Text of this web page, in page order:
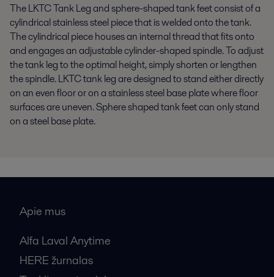
The LKTCTankLegandsphere-shaped tank feet consist of a
cylindricalstainless steelpiece that is welded onto the tank.
The cylindrical piece houses an internal thread that fits onto
and engages an adjustable cylinder-shaped spindle. To adjust
the tank leg to theoptimalheight, simply shorten or lengthen
the spindle. LKTC tank leg are designed to stand either directly
on an even floor or on astainless steelbase plate where floor
surfaces are uneven. Sphere shaped tank feet can only stand
on a steel base plate.
Apie mus
Alfa Laval Anytime
HERE žurnalas